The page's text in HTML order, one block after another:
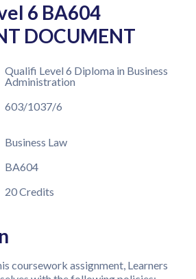
6 BA604
DOCUMENT
Qualifi Level 6 Diploma in Business
Administration
603/1037/6
Business Law
BA604
20 Credits
coursework assignment, Learners